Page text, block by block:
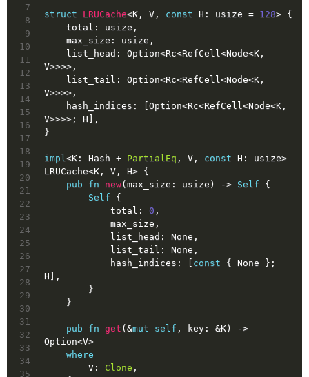
7
8
9
10
11
12
13
14
15
16
17
18
19
20
21
22
23
24
25
26
27
28
29
30
31
32
33
34
35
struct LRUCache<K, V, const H: usize = 128> {
    total:
usize ,
    max_size:
usize ,
    list_head:
Option<Rc<RefCell<Node<K,
V>>>>,
    list_tail:
Option<Rc<RefCell<Node<K,
V>>>>,
    hash_indices: [
Option<Rc<RefCell<Node<K,
V>>>>; H],
}
impl<K: Hash + PartialEq , V, const H: usize>
LRUCache<K, V, H> {
pub
fn new(max_size: usize ) -> Self {
Self {
            total:
0 ,
            max_size,
            list_head:
None ,
            list_tail:
None ,
            hash_indices: [
const { None };
H],
        }
    }
pub fn get (&mut self , key: &K)
->
Option<V>
where
        V:
Clone ,